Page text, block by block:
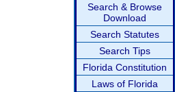
Search & Browse
Download
Search Statutes
Search Tips
Florida Constitution
Laws of Florida